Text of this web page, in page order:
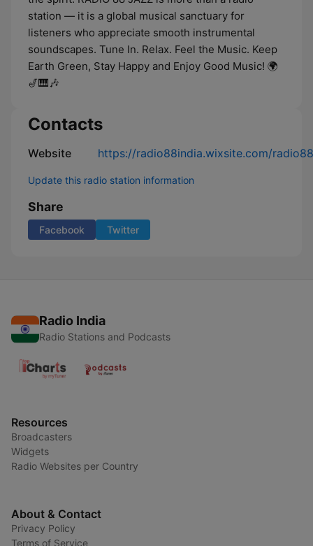
station — it is a global musical sanctuary for
listeners who appreciate smooth instrumental
soundscapes. Tune In. Relax. Feel the Music. Keep
Earth Green, Stay Happy and Enjoy Good Music! 🌍
🎷🎹🎶 ​
Contacts
Website https://radio88india.wixsite.com/
Update this radio station information
Share
Facebook Twitter
Radio India
Radio Stations and Podcasts
Resources
Broadcasters
Widgets
Radio Websites per Country
About & Contact
Privacy Policy
Terms of Service